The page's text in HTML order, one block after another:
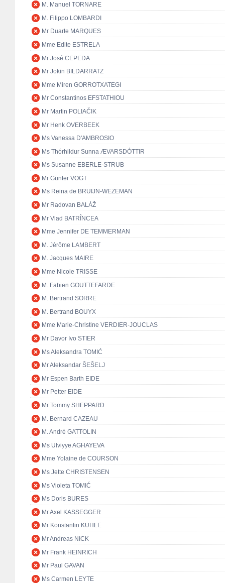
M. Manuel TORNARE
M. Filippo LOMBARDI
Mr Duarte MARQUES
Mme Edite ESTRELA
Mr José CEPEDA
Mr Jokin BILDARRATZ
Mme Miren GORROTXATEGI
Mr Constantinos EFSTATHIOU
Mr Martin POLIAČIK
Mr Henk OVERBEEK
Ms Vanessa D'AMBROSIO
Ms Thórhildur Sunna ÆVARSDÓTTIR
Ms Susanne EBERLE-STRUB
Mr Günter VOGT
Ms Reina de BRUIJN-WEZEMAN
Mr Radovan BALÁŽ
Mr Vlad BATRÎNCEA
Mme Jennifer DE TEMMERMAN
M. Jérôme LAMBERT
M. Jacques MAIRE
Mme Nicole TRISSE
M. Fabien GOUTTEFARDE
M. Bertrand SORRE
M. Bertrand BOUYX
Mme Marie-Christine VERDIER-JOUCLAS
Mr Davor Ivo STIER
Ms Aleksandra TOMIĆ
Mr Aleksandar ŠEŠELJ
Mr Espen Barth EIDE
Mr Petter EIDE
Mr Tommy SHEPPARD
M. Bernard CAZEAU
M. André GATTOLIN
Ms Ulviyye AGHAYEVA
Mme Yolaine de COURSON
Ms Jette CHRISTENSEN
Ms Violeta TOMIĆ
Ms Doris BURES
Mr Axel KASSEGGER
Mr Konstantin KUHLE
Mr Andreas NICK
Mr Frank HEINRICH
Mr Paul GAVAN
Ms Carmen LEYTE